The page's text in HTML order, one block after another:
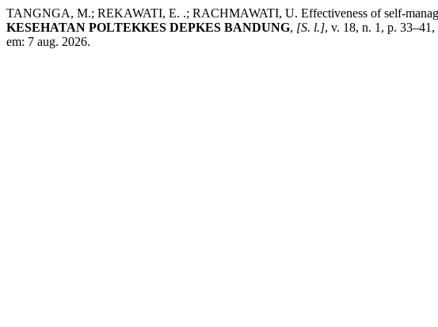
TANGNGA, M.; REKAWATI, E. .; RACHMAWATI, U. Effectiveness of self-
KESEHATAN POLTEKKES DEPKES BANDUNG, [S. l.], v. 18, n. 1, p.
em: 7 aug. 2026.